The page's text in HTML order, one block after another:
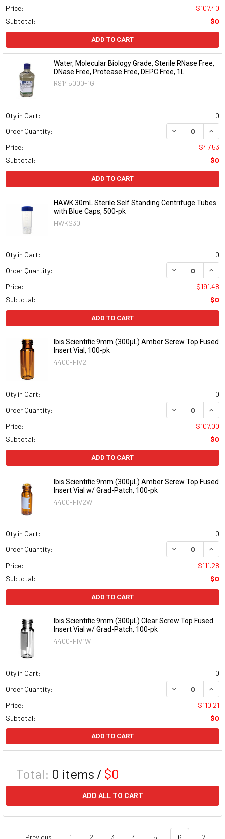
Price:
$107.40
Subtotal:
$0
ADD TO CART
Water, Molecular Biology Grade, Sterile RNase Free,
DNase Free, Protease Free, DEPC Free, 1L
R9145000-1G
Qty in Cart:
0
Order Quantity:
DECREASE
Price:
$47.53
Subtotal:
$0
ADD TO CART
HAWK 30mL Sterile Self Standing Centrifuge Tubes
with Blue Caps, 500-pk
HWKS30
Qty in Cart:
0
Order Quantity:
DECREASE
Price:
$191.48
Subtotal:
$0
ADD TO CART
Ibis Scientific 9mm (300µL) Amber Screw Top Fused
Insert Vial, 100-pk
4400-FIV2
Qty in Cart:
0
Order Quantity:
DECREASE
Price:
$107.00
Subtotal:
$0
ADD TO CART
Ibis Scientific 9mm (300µL) Amber Screw Top Fused
Insert Vial w/ Grad-Patch, 100-pk
4400-FIV2W
Qty in Cart:
0
Order Quantity:
DECREASE
Price:
$111.28
Subtotal:
$0
ADD TO CART
Ibis Scientific 9mm (300µL) Clear Screw Top Fused
Insert Vial w/ Grad-Patch, 100-pk
4400-FIV1W
Qty in Cart:
0
Order Quantity:
DECREASE
Price:
$110.21
Subtotal:
$0
ADD TO CART
Total: 0 items / $0
ADD ALL TO CART
Previous 1 2 3 4 5 6 7